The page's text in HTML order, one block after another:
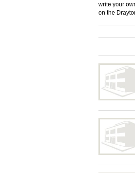
write your
on the